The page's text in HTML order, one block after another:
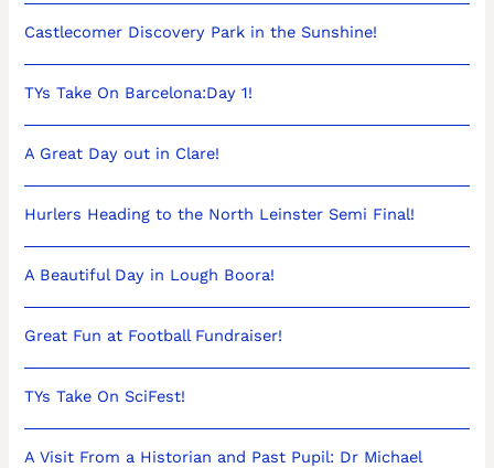
Castlecomer Discovery Park in the Sunshine!
TYs Take On Barcelona:Day 1!
A Great Day out in Clare!
Hurlers Heading to the North Leinster Semi Final!
A Beautiful Day in Lough Boora!
Great Fun at Football Fundraiser!
TYs Take On SciFest!
A Visit From a Historian and Past Pupil: Dr Michael